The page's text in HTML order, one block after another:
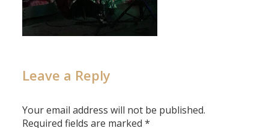
Leave a Reply
Your email address will not be published.
Required fields are marked*